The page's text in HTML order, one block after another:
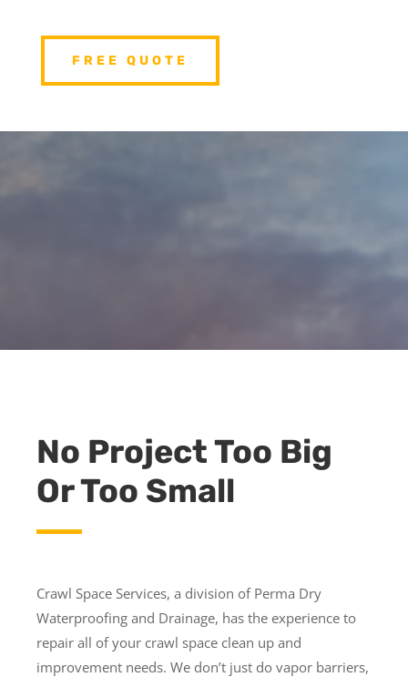
FREE QUOTE
No Project Too Big
Or Too Small
Crawl Space Services, a division of Perma Dry
Waterproofing and Drainage, has the experience to
repair all of your crawl space clean up and
improvement needs. We don’t just do vapor barriers,